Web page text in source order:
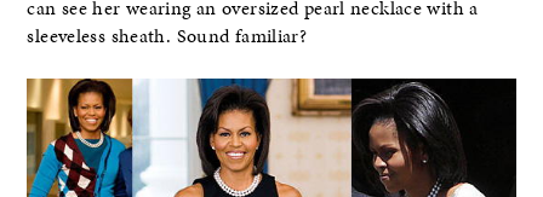
can see her wearing an oversized pearl necklace with a
sleeveless sheath. Sound familiar?